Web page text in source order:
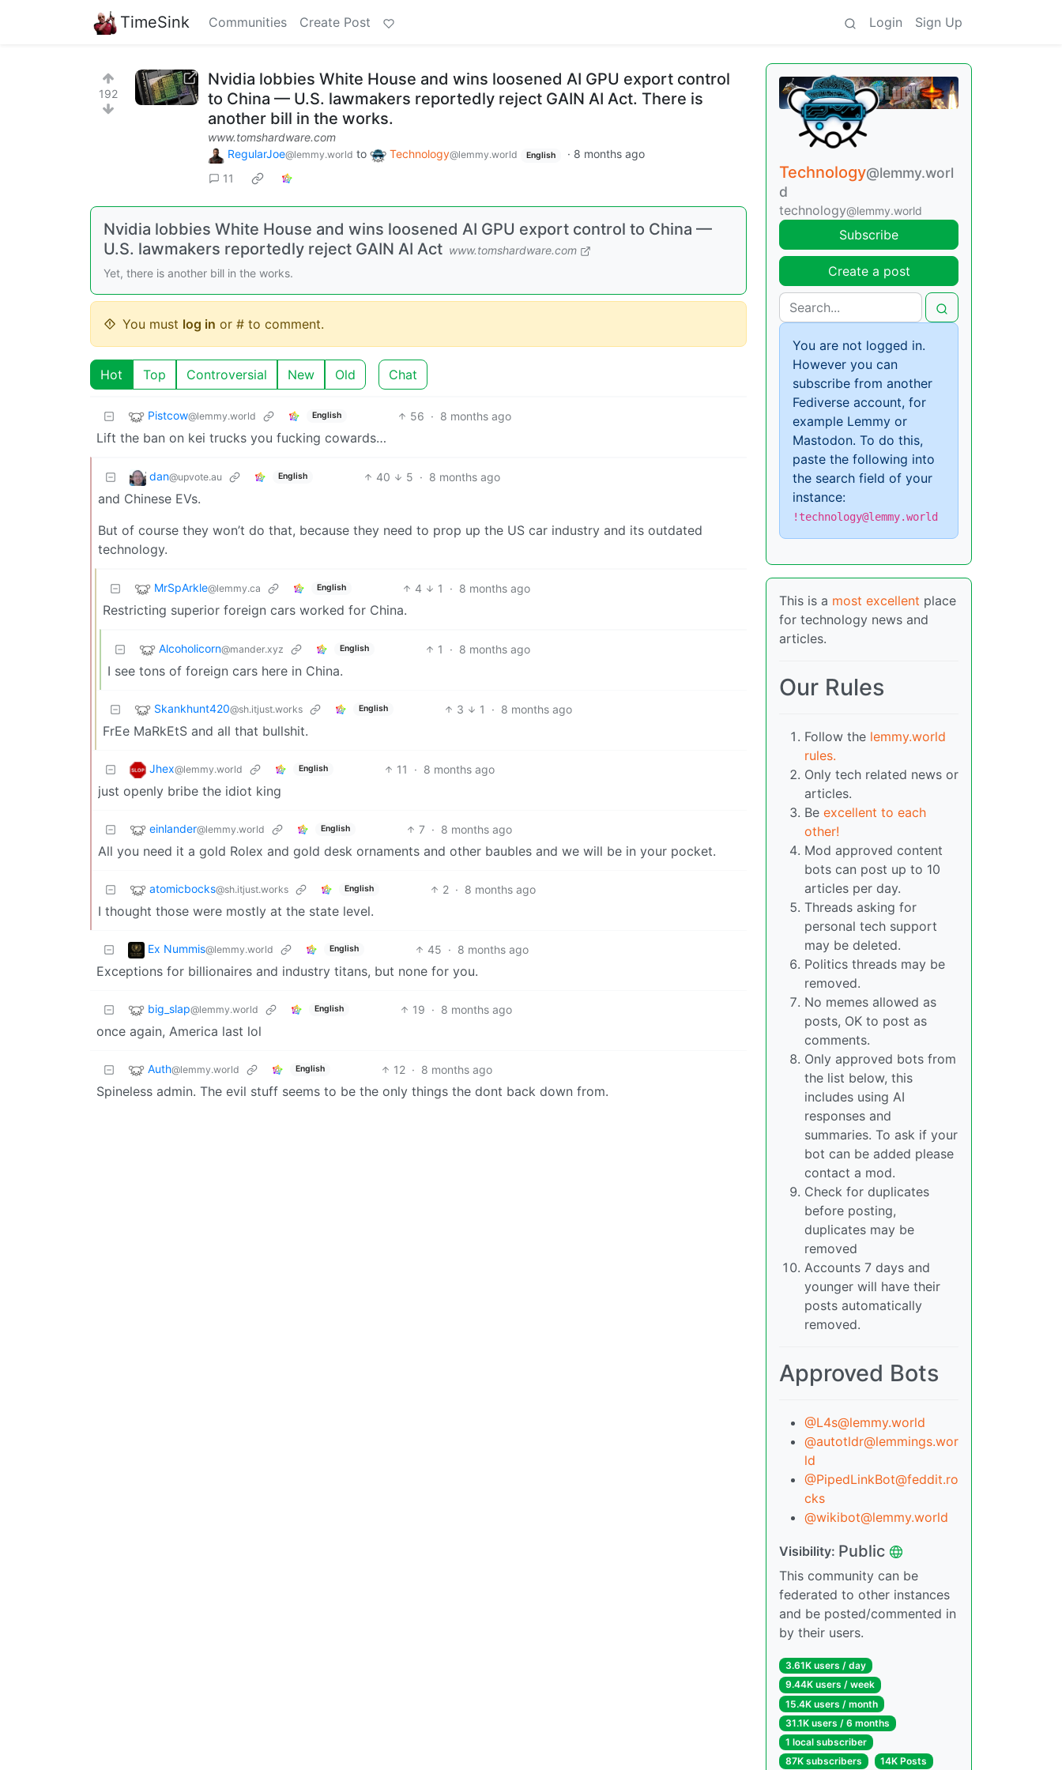
TimeSink Communities Create Post Login Sign Up
192
Nvidia lobbies White House and wins loosened AI GPU export control
to China — U.S. lawmakers reportedly reject GAIN AI Act. There is
another bill in the works.
www.tomshardware.com
RegularJoe@lemmy.world to Technology@lemmy.world English · 8 months ago
11
Nvidia lobbies White House and wins loosened AI GPU export control to China —
U.S. lawmakers reportedly reject GAIN AI Act www.tomshardware.com
Yet, there is another bill in the works.
You must log in or # to comment.
Hot Top Controversial New Old Chat
Pistcow@lemmy.world English 56 · 8 months ago
Lift the ban on kei trucks you fucking cowards…
dan@upvote.au English 40 5 · 8 months ago
and Chinese EVs.
But of course they won’t do that, because they need to prop up the US car industry and its outdated
technology.
MrSpArkle@lemmy.ca English 4 1 · 8 months ago
Restricting superior foreign cars worked for China.
Alcoholicorn@mander.xyz English 1 · 8 months ago
I see tons of foreign cars here in China.
Skankhunt420@sh.itjust.works English 3 1 · 8 months ago
FrEe MaRkEtS and all that bullshit.
Jhex@lemmy.world English 11 · 8 months ago
just openly bribe the idiot king
einlander@lemmy.world English 7 · 8 months ago
All you need it a gold Rolex and gold desk ornaments and other baubles and we will be in your pocket.
atomicbocks@sh.itjust.works English 2 · 8 months ago
I thought those were mostly at the state level.
Ex Nummis@lemmy.world English 45 · 8 months ago
Exceptions for billionaires and industry titans, but none for you.
big_slap@lemmy.world English 19 · 8 months ago
once again, America last lol
Auth@lemmy.world English 12 · 8 months ago
Spineless admin. The evil stuff seems to be the only things the dont back down from.
Technology@lemmy.worl
d
technology@lemmy.world
Subscribe
Create a post
You are not logged in.
However you can
subscribe from another
Fediverse account, for
example Lemmy or
Mastodon. To do this,
paste the following into
the search field of your
instance:
!technology@lemmy.world
This is a most excellent place
for technology news and
articles.
Our Rules
Follow the lemmy.world
rules.
Only tech related news or
articles.
Be excellent to each
other!
Mod approved content
bots can post up to 10
articles per day.
Threads asking for
personal tech support
may be deleted.
Politics threads may be
removed.
No memes allowed as
posts, OK to post as
comments.
Only approved bots from
the list below, this
includes using AI
responses and
summaries. To ask if your
bot can be added please
contact a mod.
Check for duplicates
before posting,
duplicates may be
removed
Accounts 7 days and
younger will have their
posts automatically
removed.
Approved Bots
@L4s@lemmy.world
@autotldr@lemmings.wor
ld
@PipedLinkBot@feddit.ro
cks
@wikibot@lemmy.world
Visibility: Public
This community can be
federated to other instances
and be posted/commented in
by their users.
3.61K users / day
9.44K users / week
15.4K users / month
31.1K users / 6 months
1 local subscriber
87K subscribers
14K Posts